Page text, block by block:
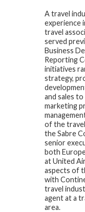
A travel
experience
travel
served
Business
Reporting
initiatives
strategy,
and sales
marketing
of the
the Sabre
senior
both
at United
aspects of
with
travel
agent at a
area.